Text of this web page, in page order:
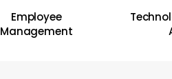
Employee
Management